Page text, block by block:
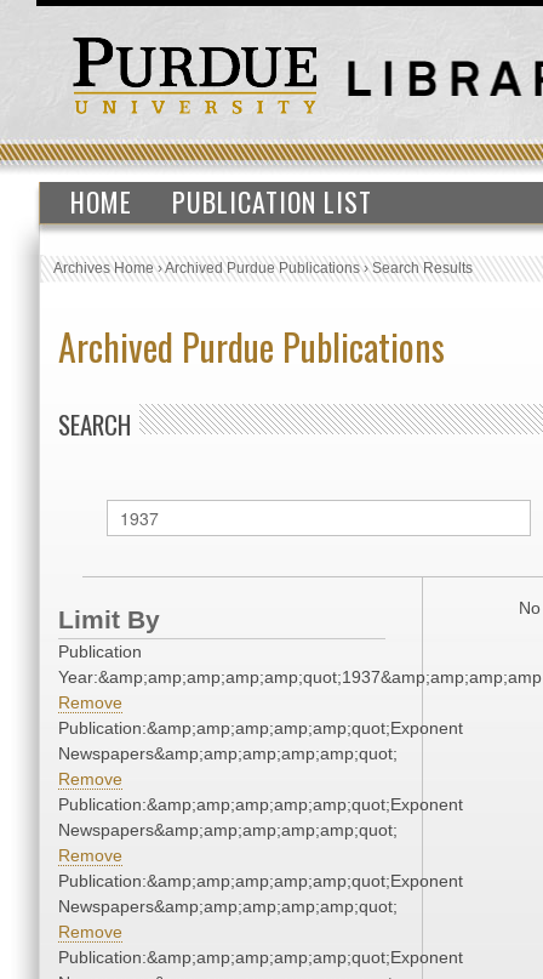
HOME PUBLICATION LIST
Archives Home›Archived Purdue Publications›Search Results
Archived Purdue Publications
SEARCH
Limit By
Publication
Remove
Publication:&amp;amp;amp;amp;amp;quot;Exponent
Newspapers&amp;amp;amp;amp;amp;quot;
Remove
Publication:&amp;amp;amp;amp;amp;quot;Exponent
Newspapers&amp;amp;amp;amp;amp;quot;
Remove
Publication:&amp;amp;amp;amp;amp;quot;Exponent
Newspapers&amp;amp;amp;amp;amp;quot;
Remove
Publication:&amp;amp;amp;amp;amp;quot;Exponent